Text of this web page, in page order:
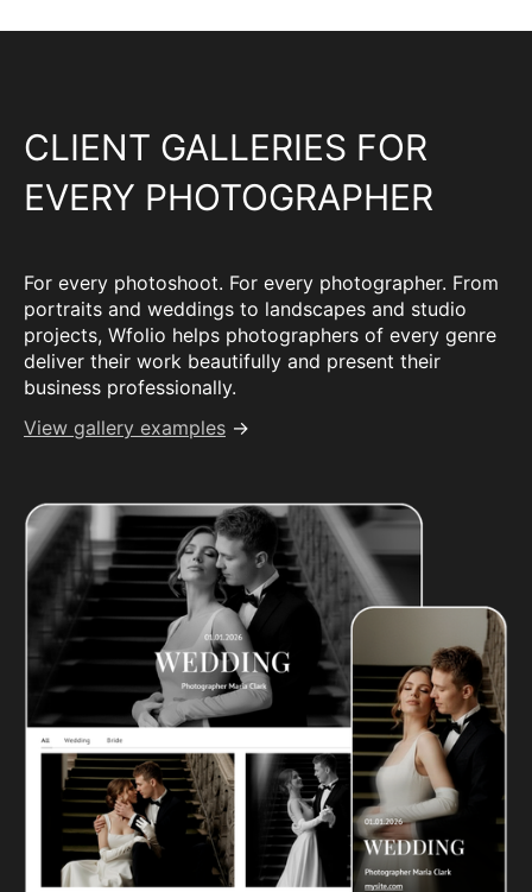
CLIENT GALLERIES FOR
EVERY PHOTOGRAPHER
For every photoshoot. For every photographer. From
portraits and weddings to landscapes and studio
projects, Wfolio helps photographers of every genre
deliver their work beautifully and present their
business professionally.
View gallery examples →